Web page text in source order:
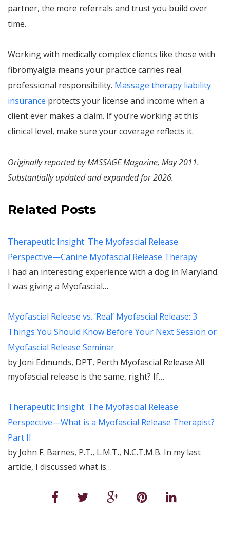
partner, the more referrals and trust you build over
time.
Working with medically complex clients like those with
fibromyalgia means your practice carries real
professional responsibility. Massage therapy liability
insurance protects your license and income when a
client ever makes a claim. If you’re working at this
clinical level, make sure your coverage reflects it.
Originally reported by MASSAGE Magazine, May 2011.
Substantially updated and expanded for 2026.
Related Posts
Therapeutic Insight: The Myofascial Release
Perspective—Canine Myofascial Release Therapy
I had an interesting experience with a dog in Maryland.
I was giving a Myofascial…
Myofascial Release vs. ‘Real’ Myofascial Release: 3
Things You Should Know Before Your Next Session or
Myofascial Release Seminar
by Joni Edmunds, DPT, Perth Myofascial Release All
myofascial release is the same, right? If…
Therapeutic Insight: The Myofascial Release
Perspective—What is a Myofascial Release Therapist?
Part II
by John F. Barnes, P.T., L.M.T., N.C.T.M.B. In my last
article, I discussed what is…